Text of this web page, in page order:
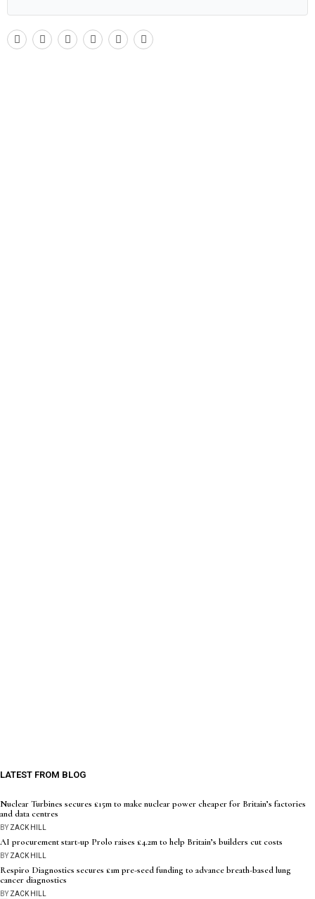
LATEST FROM BLOG
Nuclear Turbines secures £15m to make nuclear power cheaper for Britain’s factories
and data centres
BYZACK HILL
AI procurement start-up Prolo raises £4.2m to help Britain’s builders cut costs
BYZACK HILL
Respiro Diagnostics secures £1m pre-seed funding to advance breath-based lung
cancer diagnostics
BYZACK HILL